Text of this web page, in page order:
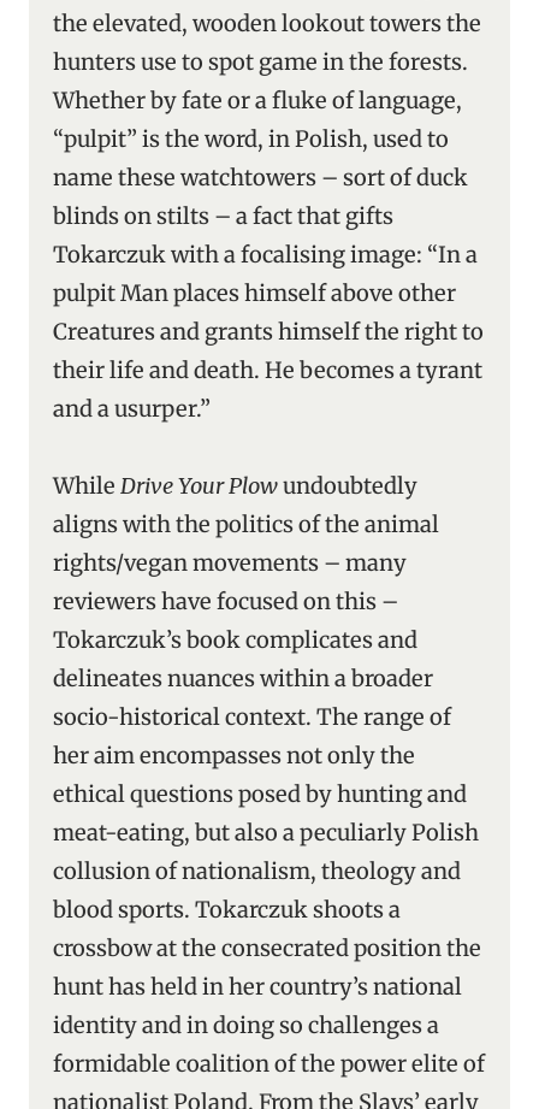
the elevated, wooden lookout towers the
hunters use to spot game in the forests.
Whether by fate or a fluke of language,
“pulpit” is the word, in Polish, used to
name these watchtowers – sort of duck
blinds on stilts – a fact that gifts
Tokarczuk with a focalising image: “In a
pulpit Man places himself above other
Creatures and grants himself the right to
their life and death. He becomes a tyrant
and a usurper.”
While Drive Your Plowundoubtedly
aligns with the politics of the animal
rights/vegan movements – many
reviewers have focused on this –
Tokarczuk’s book complicates and
delineates nuances within a broader
socio-historical context. The range of
her aim encompasses not only the
ethical questions posed by hunting and
meat-eating, but also a peculiarly Polish
collusion of nationalism, theology and
blood sports. Tokarczuk shoots a
crossbow at the consecrated position the
hunt has held in her country’s national
identity and in doing so challenges a
formidable coalition of the power elite of
nationalist Poland. From the Slavs’ early